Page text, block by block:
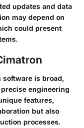
updates and data
may depend on
could present
software is broad,
engineering
features,
but also
processes.